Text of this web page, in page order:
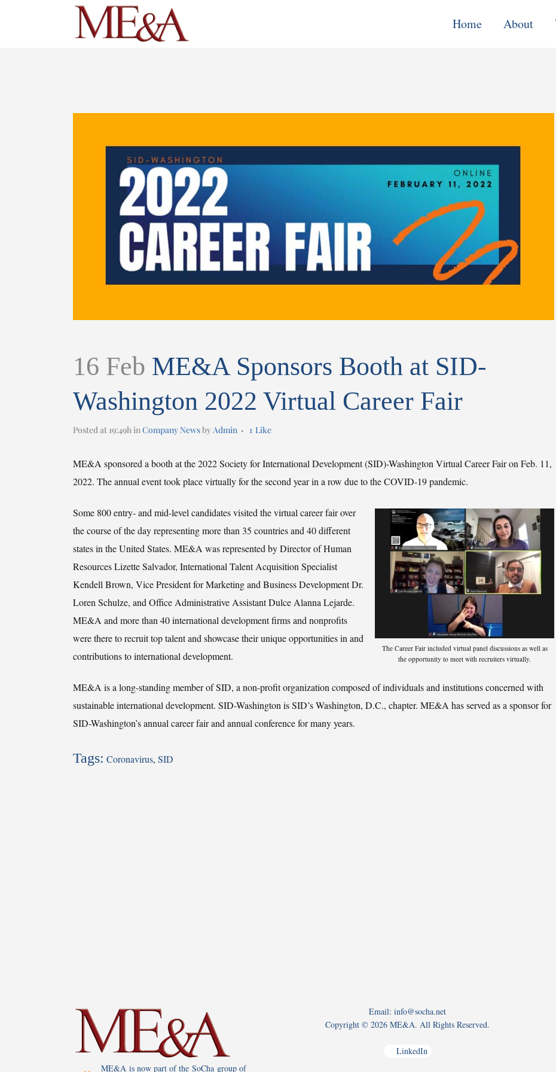
Home About
Development
Water, Environment
Democracy &
Governance
Cross-Cutting
Support
16 Feb ME&A Sponsors Booth at SID-
Washington 2022 Virtual Career Fair
Posted at 19:49h inCompany NewsbyAdmin 1 Like
ME&A sponsored a booth at the 2022 Society for International Development (SID)-Washington Virtual Career Fair on Feb. 11,
2022. The annual event took place virtually for the second year in a row due to the COVID-19 pandemic.
The Career Fair included virtual panel discussions as well as
the opportunity to meet with recruiters virtually.
Some 800 entry- and mid-level candidates visited the virtual career fair over
the course of the day representing more than 35 countries and 40 different
states in the United States. ME&A was represented by Director of Human
Resources Lizette Salvador, International Talent Acquisition Specialist
Kendell Brown, Vice President for Marketing and Business Development Dr.
Loren Schulze, and Office Administrative Assistant Dulce Alanna Lejarde.
ME&A and more than 40 international development firms and nonprofits
were there to recruit top talent and showcase their unique opportunities in and
contributions to international development.
ME&A is a long-standing member of SID, a non-profit organization composed of individuals and institutions concerned with
sustainable international development. SID-Washington is SID’s Washington, D.C., chapter. ME&A has served as a sponsor for
SID-Washington’s annual career fair and annual conference for many years.
Tags: Coronavirus, SID
ME&A is now part of the SoCha group of
Email: info@socha.net
Copyright ©2026 ME&A. All Rights Reserved.
LinkedIn